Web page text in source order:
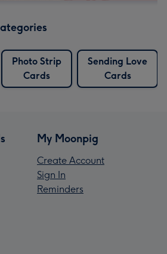
Photo Strip
Cards
Sending Love
Cards
My Moonpig
Create Account
Sign In
Reminders